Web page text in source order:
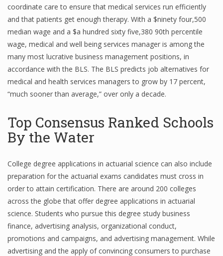
coordinate care to ensure that medical services run efficiently
and that patients get enough therapy. With a $ninety four,500
median wage and a $a hundred sixty five,380 90th percentile
wage, medical and well being services manager is among the
many most lucrative business management positions, in
accordance with the BLS. The BLS predicts job alternatives for
medical and health services managers to grow by 17 percent,
“much sooner than average,” over only a decade.
Top Consensus Ranked Schools
By the Water
College degree applications in actuarial science can also include
preparation for the actuarial exams candidates must cross in
order to attain certification. There are around 200 colleges
across the globe that offer degree applications in actuarial
science. Students who pursue this degree study business
finance, advertising analysis, organizational conduct,
promotions and campaigns, and advertising management. While
advertising and the apply of convincing consumers to purchase